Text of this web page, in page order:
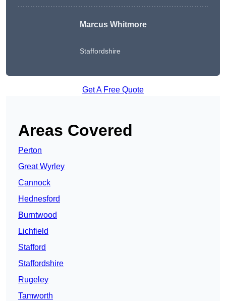
Marcus Whitmore
Staffordshire
Get A Free Quote
Areas Covered
Perton
Great Wyrley
Cannock
Hednesford
Burntwood
Lichfield
Stafford
Staffordshire
Rugeley
Tamworth